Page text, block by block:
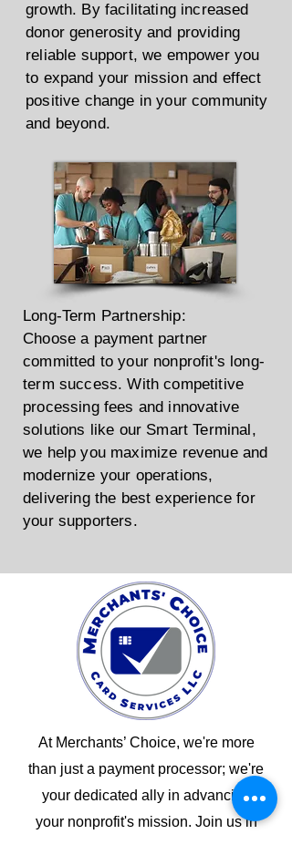
growth. By facilitating increased
donor generosity and providing
reliable support, we empower you
to expand your mission and effect
positive change in your community
and beyond.
Long-Term Partnership:
Choose a payment partner
committed to your nonprofit's long-
term success. With competitive
processing fees and innovative
solutions like our Smart Terminal,
we help you maximize revenue and
modernize your operations,
delivering the best experience for
your supporters.
At Merchants’ Choice, we're more
than just a payment processor; we're
your dedicated ally in advancing
your nonprofit's mission. Join us in